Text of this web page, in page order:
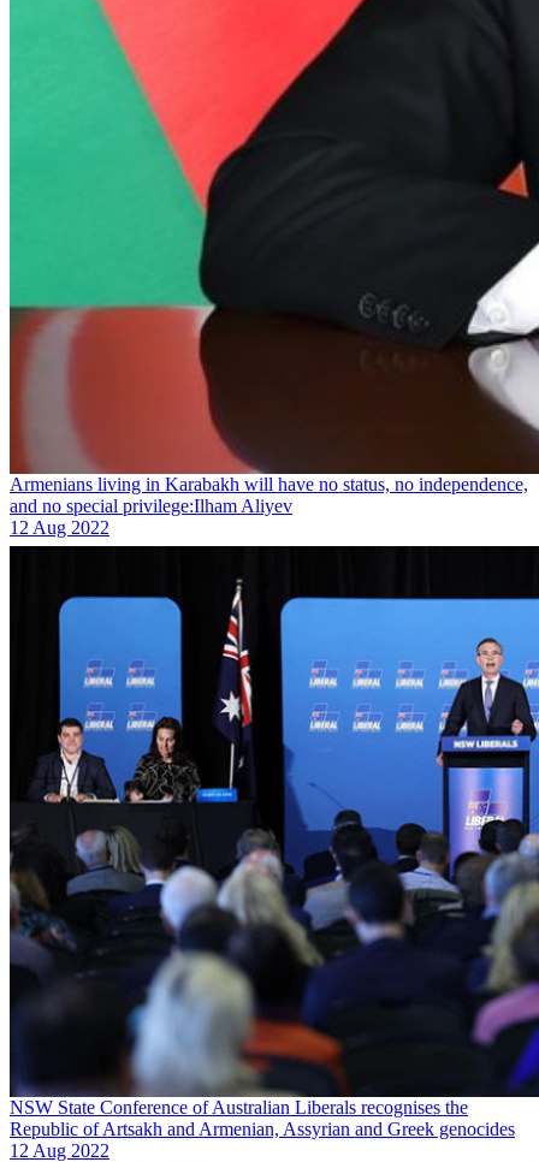
Armenians living in Karabakh will have no status, no independence,
and no special privilege:Ilham Aliyev
12 Aug 2022
NSW State Conference of Australian Liberals recognises the
Republic of Artsakh and Armenian, Assyrian and Greek genocides
12 Aug 2022